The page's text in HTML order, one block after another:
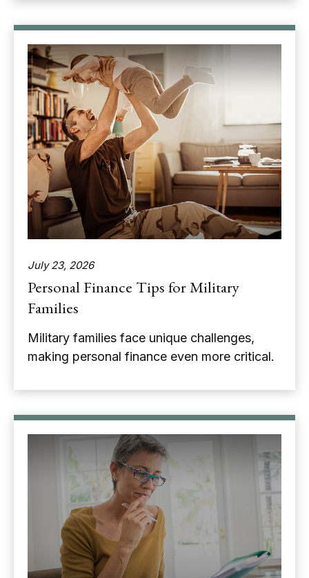
July 23, 2026
Personal Finance Tips for Military
Families
Military families face unique challenges,
making personal finance even more critical.